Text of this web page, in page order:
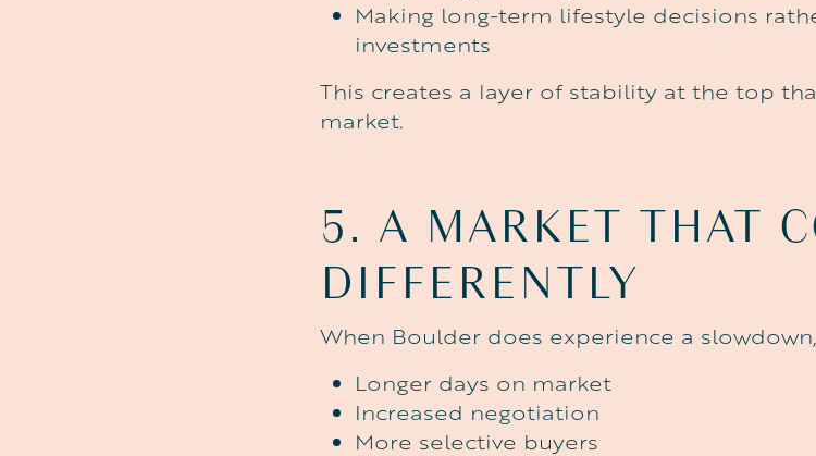
Making long-term lifestyle decisions
investments
This creates a layer of stability at the top
market.
5. A MARKET THAT
DIFFERENTLY
When Boulder does experience a
Longer days on market
Increased negotiation
More selective buyers